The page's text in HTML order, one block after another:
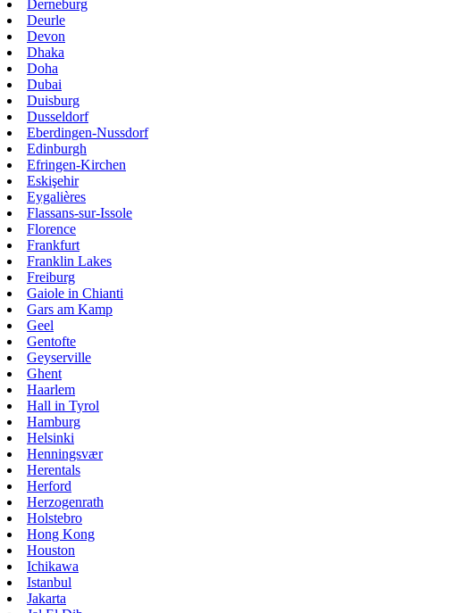
Derneburg
Deurle
Devon
Dhaka
Doha
Dubai
Duisburg
Dusseldorf
Eberdingen-Nussdorf
Edinburgh
Efringen-Kirchen
Eskişehir
Eygalières
Flassans-sur-Issole
Florence
Frankfurt
Franklin Lakes
Freiburg
Gaiole in Chianti
Gars am Kamp
Geel
Gentofte
Geyserville
Ghent
Haarlem
Hall in Tyrol
Hamburg
Helsinki
Henningsvær
Herentals
Herford
Herzogenrath
Holstebro
Hong Kong
Houston
Ichikawa
Istanbul
Jakarta